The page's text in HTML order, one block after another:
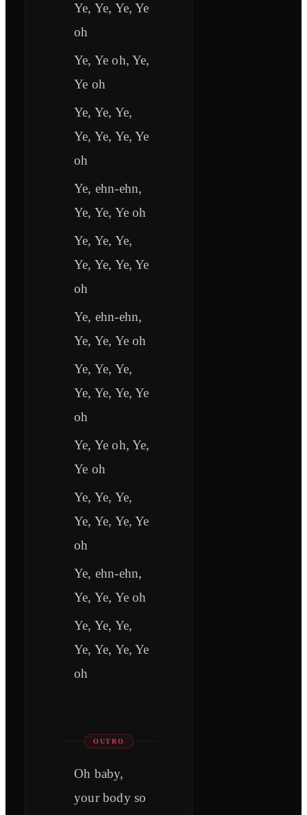
Ye, Ye, Ye, Ye
oh
Ye, Ye oh, Ye,
Ye oh
Ye, Ye, Ye,
Ye, Ye, Ye, Ye
oh
Ye, ehn-ehn,
Ye, Ye, Ye oh
Ye, Ye, Ye,
Ye, Ye, Ye, Ye
oh
Ye, ehn-ehn,
Ye, Ye, Ye oh
Ye, Ye, Ye,
Ye, Ye, Ye, Ye
oh
Ye, Ye oh, Ye,
Ye oh
Ye, Ye, Ye,
Ye, Ye, Ye, Ye
oh
Ye, ehn-ehn,
Ye, Ye, Ye oh
Ye, Ye, Ye,
Ye, Ye, Ye, Ye
oh
OUTRO
Oh baby,
your body so